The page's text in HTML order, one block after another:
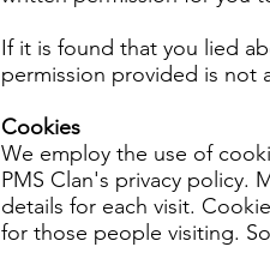
If it is found that you lied
permission provided is not
Cookies
We employ the use of
PMS Clan's privacy policy.
details for each visit.
for those people visiting.